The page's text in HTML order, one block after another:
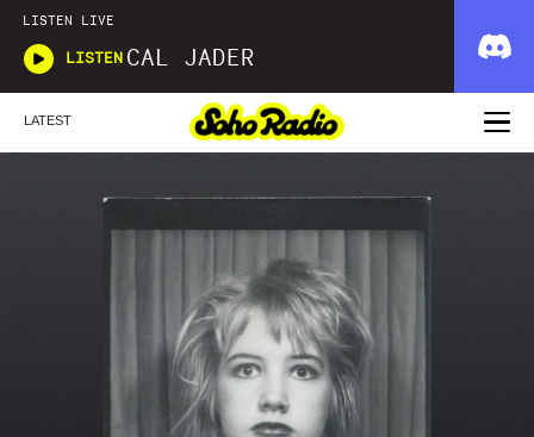
LISTEN LIVE
LISTEN CAL JADER
LATEST